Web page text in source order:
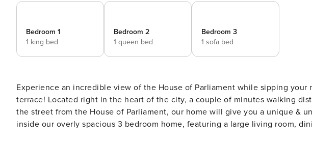
Bedroom 1
1 king bed
Bedroom 2
1 queen bed
Bedroom 3
1 sofa bed
Experience an incredible view of the House of Parliament while sipping
terrace! Located right in the heart of the city, a couple of minutes walking
the street from the House of Parliament, our home will give you a unique &
inside our overly spacious 3 bedroom home, featuring a large living room,